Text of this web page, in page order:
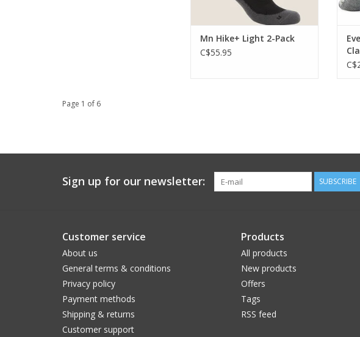
Mn Hike+ Light 2-Pack
C$55.95
Page 1 of 6
Sign up for our newsletter: SUBSCRIBE
Customer service
About us
General terms & conditions
Privacy policy
Payment methods
Shipping & returns
Customer support
Products
All products
New products
Offers
Tags
RSS feed